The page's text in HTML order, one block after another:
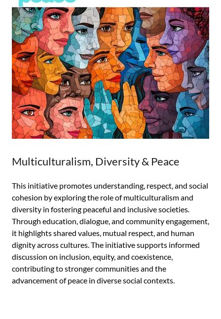
Multiculturalism, Diversity & Peace
This initiative promotes understanding, respect, and social
cohesion by exploring the role of multiculturalism and
diversity in fostering peaceful and inclusive societies.
Through education, dialogue, and community engagement,
it highlights shared values, mutual respect, and human
dignity across cultures. The initiative supports informed
discussion on inclusion, equity, and coexistence,
contributing to stronger communities and the
advancement of peace in diverse social contexts.